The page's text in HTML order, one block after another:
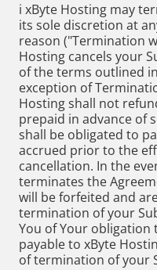
i xByte Hosting may
its sole discretion at
reason ("Termination
Hosting cancels your
of the terms outlined
exception of
Hosting shall not
prepaid in advance of
shall be obligated to
accrued prior to the
cancellation. In the
terminates the
will be forfeited and
termination of your
You of Your obligation
payable to xByte
of termination of your